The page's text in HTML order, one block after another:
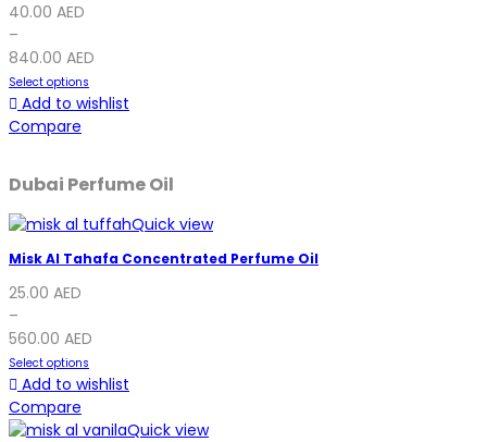
40.00 AED
–
840.00 AED
Select options
Add to wishlist
Compare
Dubai Perfume Oil
Quick view
Misk Al Tahafa Concentrated Perfume Oil
25.00 AED
–
560.00 AED
Select options
Add to wishlist
Compare
Quick view